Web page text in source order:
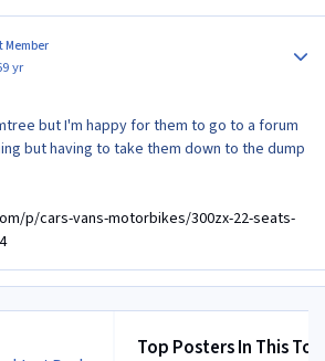
Member
9 yr
but I'm happy for them to go to a forum
but having to take them down to the dump
p/cars-vans-motorbikes/300zx-22-seats-
Top Posters In This